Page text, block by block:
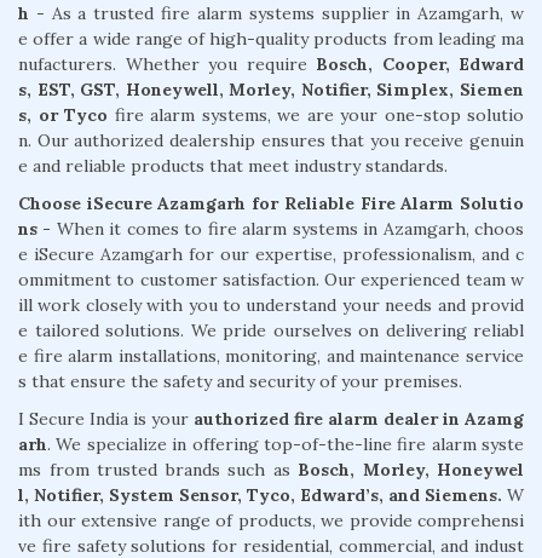
h - As a trusted fire alarm systems supplier in Azamgarh, w
e offer a wide range of high-quality products from leading ma
nufacturers. Whether you require Bosch, Cooper, Edward
s, EST, GST, Honeywell, Morley, Notifier, Simplex, Siemen
s, or Tyco fire alarm systems, we are your one-stop solutio
n. Our authorized dealership ensures that you receive genuin
e and reliable products that meet industry standards.
Choose iSecure Azamgarh for Reliable Fire Alarm Solutio
ns - When it comes to fire alarm systems in Azamgarh, choos
e iSecure Azamgarh for our expertise, professionalism, and c
ommitment to customer satisfaction. Our experienced team w
ill work closely with you to understand your needs and provid
e tailored solutions. We pride ourselves on delivering reliabl
e fire alarm installations, monitoring, and maintenance service
s that ensure the safety and security of your premises.
I Secure India is your authorized fire alarm dealer in Azamg
arh. We specialize in offering top-of-the-line fire alarm syste
ms from trusted brands such as Bosch, Morley, Honeywel
l, Notifier, System Sensor, Tyco, Edward’s, and Siemens. W
ith our extensive range of products, we provide comprehensi
ve fire safety solutions for residential, commercial, and indust